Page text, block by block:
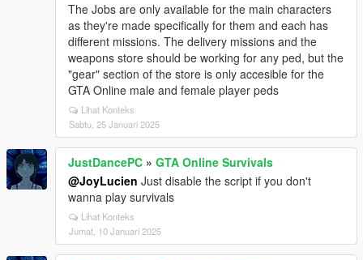
The Jobs are only available for the main characters
as they're made specifically for them and each has
different missions. The delivery missions and the
weapons store should be working for any ped, but the
"gear" section of the store is only accesible for the
GTA Online male and female player peds
Lihat Konteks
Sabtu, 25 Januari 2025
JustDancePC » GTA Online Survivals
@JoyLucien Just disable the script if you don't
wanna play survivals
Lihat Konteks
Jumat, 10 Januari 2025